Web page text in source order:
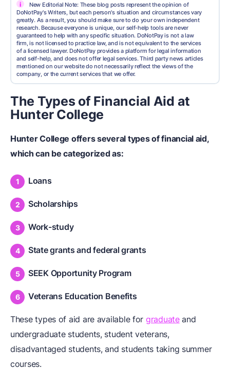
i
New Editorial Note: These blog posts represent the opinion of
DoNotPay's Writers, but each person's situation and circumstances vary
greatly. As a result, you should make sure to do your own independent
research. Because everyone is unique, our self-help tools are never
guaranteed to help with any specific situation. DoNotPay is not a law
firm, is not licensed to practice law, and is not equivalent to the services
of a licensed lawyer. DoNotPay provides a platform for legal information
and self-help, and does not offer legal services. Third party news articles
mentioned on our website do not necessarily reflect the views of the
company, or the current services that we offer.
The Types of Financial Aid at
Hunter College
Hunter College offers several types offinancial aid,
which can be categorized as:
Loans
Scholarships
Work-study
State grants and federal grants
SEEK Opportunity Program
Veterans Education Benefits
These types of aid are available for graduateand
undergraduate students, student veterans,
disadvantaged students, and students taking summer
courses.